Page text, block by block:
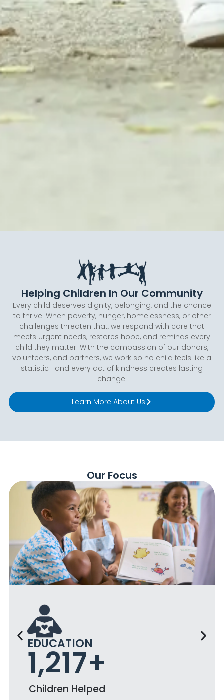
Helping Children In Our Community
Every child deserves dignity, belonging, and the chance
to thrive. When poverty, hunger, homelessness, or other
challenges threaten that, we respond with care that
meets urgent needs, restores hope, and reminds every
child they matter. With the compassion of our donors,
volunteers, and partners, we work so no child feels like a
statistic—and every act of kindness creates lasting
change.
Learn More About Us
Our Focus
EDUCATION
Children Helped
4,000